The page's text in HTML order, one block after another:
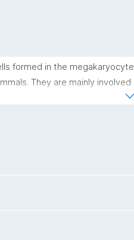
formed in the megakaryocyte
They are mainly involved